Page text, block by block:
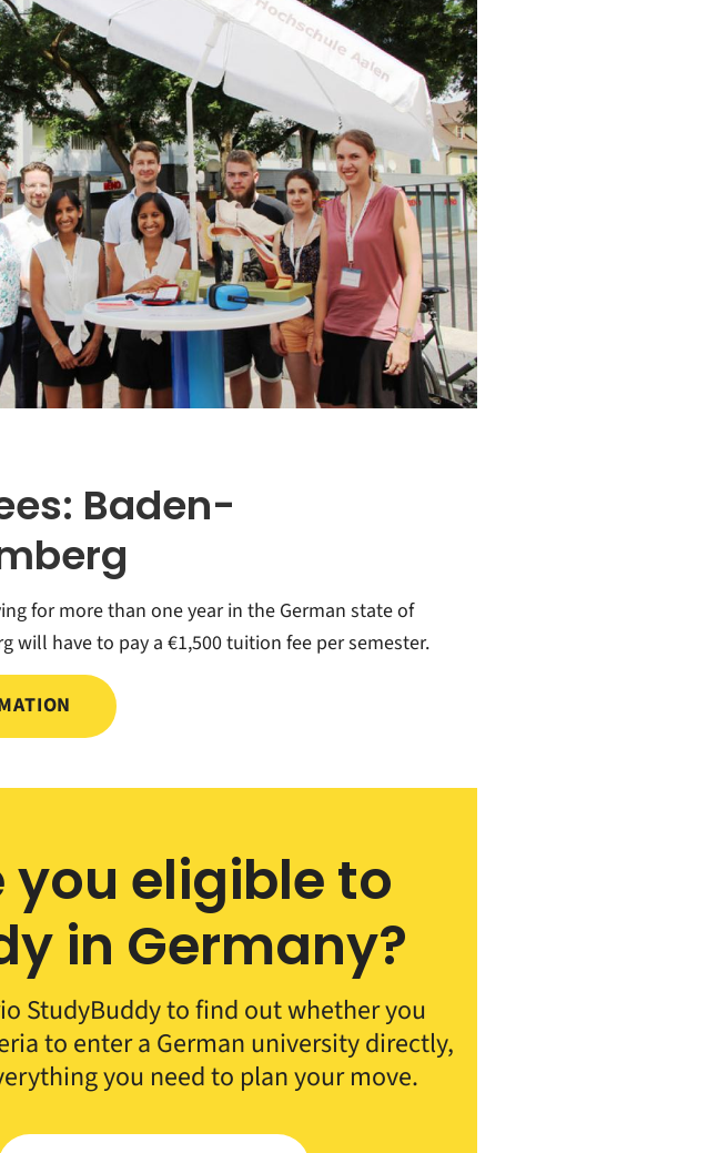
Baden-
for more than one year in the German state of
will have to pay a €1,500 tuition fee per semester.
you eligible to
in Germany?
StudyBuddy to find out whether you
to enter a German university directly,
you need to plan your move.